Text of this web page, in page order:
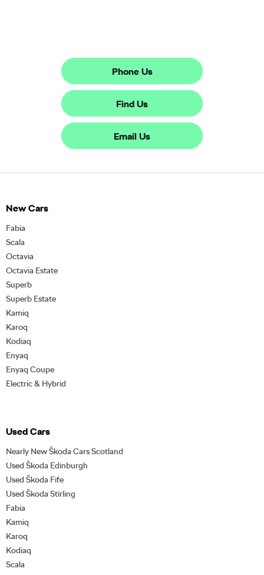
Phone Us
Find Us
Email Us
New Cars
Fabia
Scala
Octavia
Octavia Estate
Superb
Superb Estate
Kamiq
Karoq
Kodiaq
Enyaq
Enyaq Coupe
Electric & Hybrid
Used Cars
Nearly New Škoda Cars Scotland
Used Škoda Edinburgh
Used Škoda Fife
Used Škoda Stirling
Fabia
Kamiq
Karoq
Kodiaq
Scala